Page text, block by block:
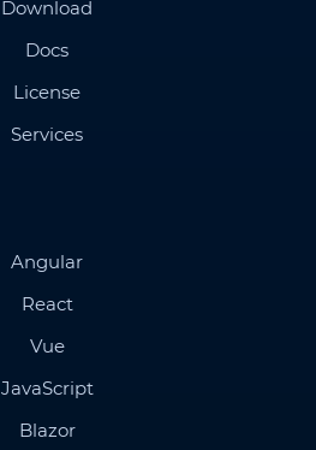
Download
Docs
License
Services
Angular
React
Vue
JavaScript
Blazor